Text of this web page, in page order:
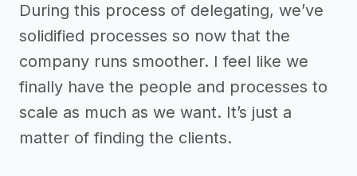
During this process of delegating, we’ve
solidified processes so now that the
company runs smoother. I feel like we
finally have the people and processes to
scale as much as we want. It’s just a
matter of finding the clients.